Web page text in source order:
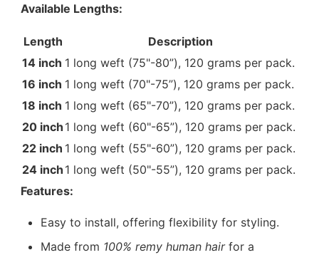
Available Lengths:
Length
Description
14 inch 1 long weft (75"-80”), 120 grams per pack.
16 inch 1 long weft (70"-75”), 120 grams per pack.
18 inch 1 long weft (65"-70”), 120 grams per pack.
20 inch 1 long weft (60"-65”), 120 grams per pack.
22 inch 1 long weft (55"-60”), 120 grams per pack.
24 inch 1 long weft (50"-55”), 120 grams per pack.
Features:
Easy to install, offering flexibility for styling.
Made from 100% remy human hairfor a